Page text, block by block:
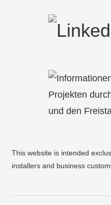
This website is intended
installers and business